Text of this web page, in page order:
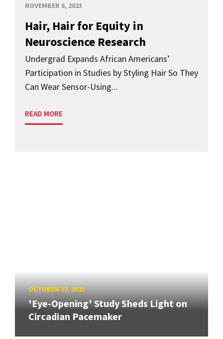
NOVEMBER 6, 2023
Hair, Hair for Equity in
Neuroscience Research
Undergrad Expands African Americans’
Participation in Studies by Styling Hair So They
Can Wear Sensor-Using...
READ MORE
OCTOBER 27, 2023
'Eye-Opening' Study Sheds Light on
Circadian Pacemaker